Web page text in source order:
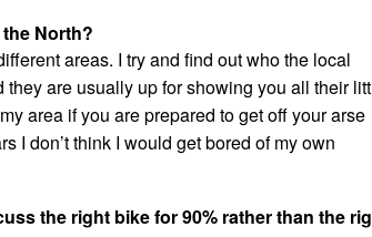
North?
areas. I try and find out who the local
are usually up for showing you all their
area if you are prepared to get off your arse
I don’t think I would get bored of my own
the right bike for 90% rather than the